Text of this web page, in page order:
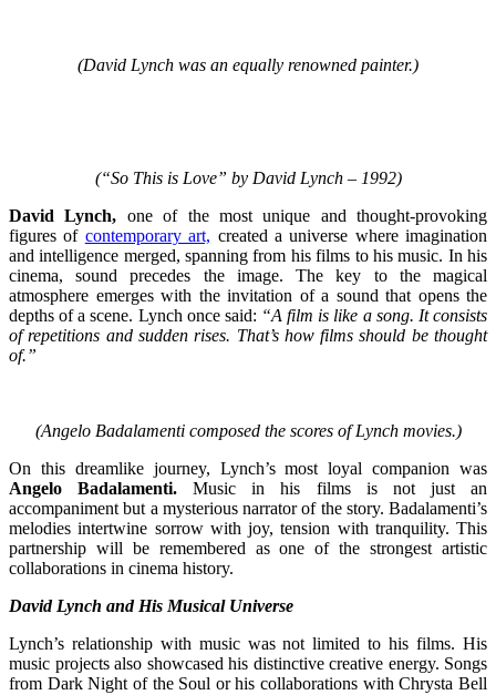
(David Lynch was an equally renowned painter.)
(“So This is Love” by David Lynch – 1992)
David Lynch, one of the most unique and thought-provoking
figures of contemporary art, created a universe where imagination
and intelligence merged, spanning from his films to his music. In his
cinema, sound precedes the image. The key to the magical
atmosphere emerges with the invitation of a sound that opens the
depths of a scene. Lynch once said: “A film is like a song. It consists
of repetitions and sudden rises. That’s how films should be thought
of.”
(Angelo Badalamenti composed the scores of Lynch movies.)
On this dreamlike journey, Lynch’s most loyal companion was
Angelo Badalamenti. Music in his films is not just an
accompaniment but a mysterious narrator of the story. Badalamenti’s
melodies intertwine sorrow with joy, tension with tranquility. This
partnership will be remembered as one of the strongest artistic
collaborations in cinema history.
David Lynch and His Musical Universe
Lynch’s relationship with music was not limited to his films. His
music projects also showcased his distinctive creative energy. Songs
from Dark Night of the Soul or his collaborations with Chrysta Bell